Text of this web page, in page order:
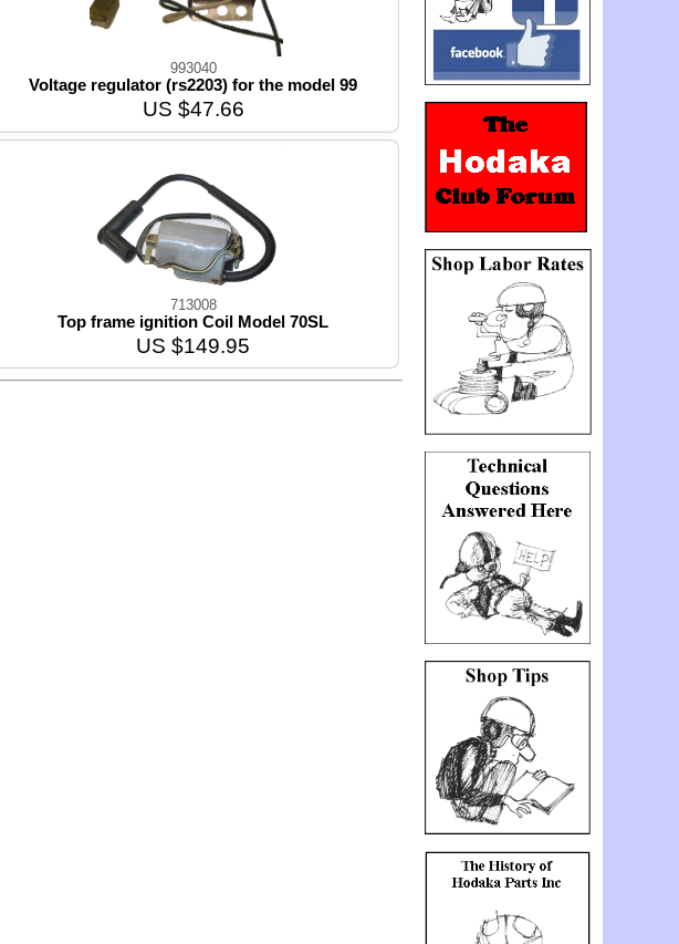
993040
Voltage regulator (rs2203) for the model 99
US $47.66
713008
Top frame ignition Coil Model 70SL
US $149.95